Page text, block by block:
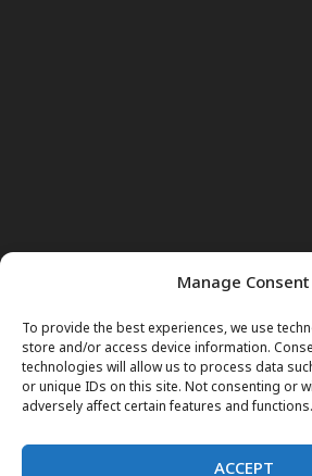
Manage Consent
To provide the best experiences, we use
store and/or access device information.
technologies will allow us to process data
or unique IDs on this site. Not consenting or
adversely affect certain features and functions.
ACCEPT